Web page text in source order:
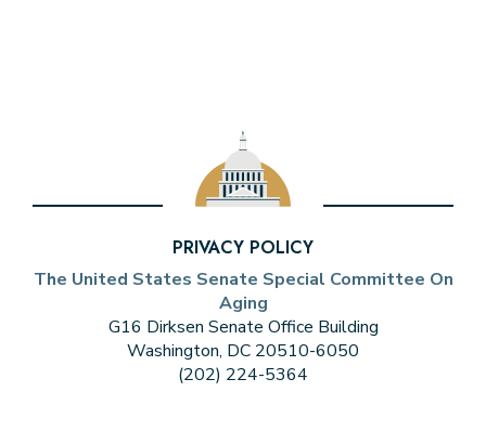
PRIVACY POLICY
The United States Senate Special Committee On
Aging
G16 Dirksen Senate Office Building
Washington, DC 20510-6050
(202) 224-5364